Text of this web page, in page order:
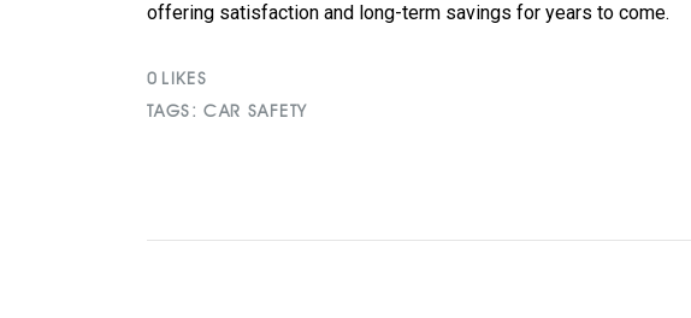
offering satisfaction and long-term savings for years to come.
0 LIKES
TAGS: CAR SAFETY